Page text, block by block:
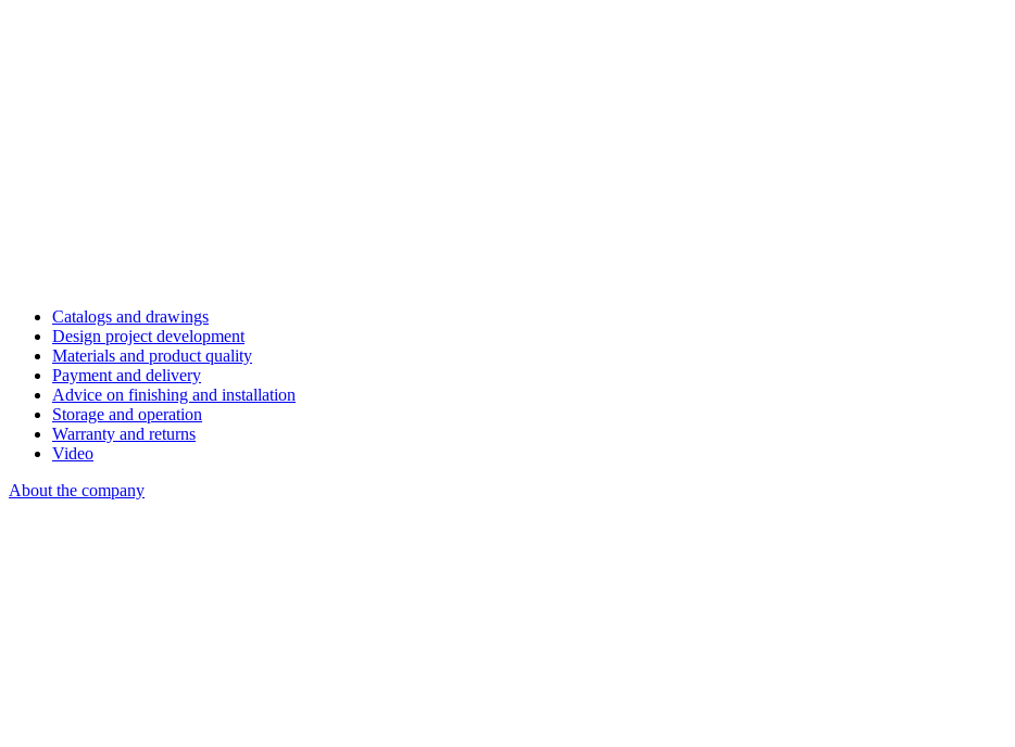
Catalogs and drawings
Design project development
Materials and product quality
Payment and delivery
Advice on finishing and installation
Storage and operation
Warranty and returns
Video
About the company